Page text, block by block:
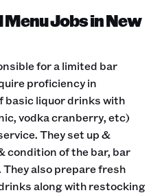
Jobs in New
for a limited bar
proficiency in
basic liquor drinks with
vodka cranberry, etc)
They set up &
condition of the bar, bar
also prepare fresh
along with restocking